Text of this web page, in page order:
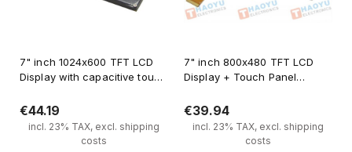
7" inch 1024x600 TFT LCD
Display with capacitive touch
€44.19
incl. 23% TAX, excl. shipping
costs
7" inch 800x480 TFT LCD
Display + Touch Panel
€39.94
incl. 23% TAX, excl. shipping
costs